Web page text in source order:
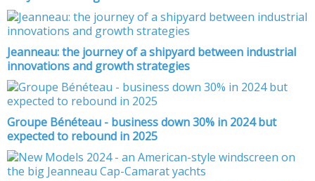
Jeanneau: the journey of a shipyard between industrial
innovations and growth strategies
Groupe Bénéteau - business down 30% in 2024 but
expected to rebound in 2025